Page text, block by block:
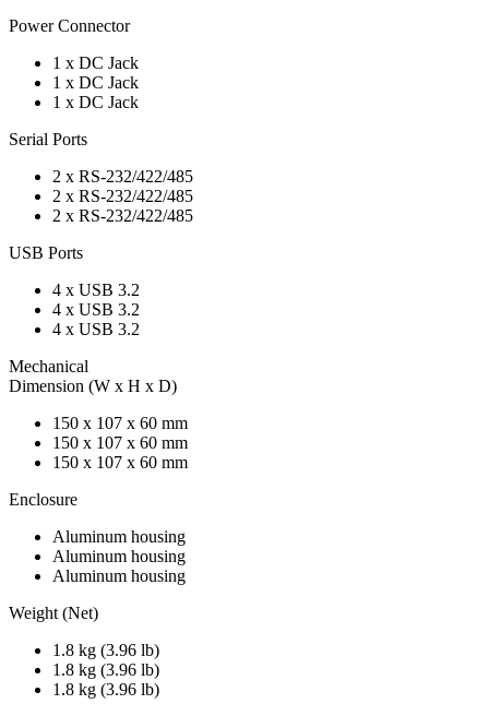
Power Connector
1 x DC Jack
1 x DC Jack
1 x DC Jack
Serial Ports
2 x RS-232/422/485
2 x RS-232/422/485
2 x RS-232/422/485
USB Ports
4 x USB 3.2
4 x USB 3.2
4 x USB 3.2
Mechanical
Dimension (W x H x D)
150 x 107 x 60 mm
150 x 107 x 60 mm
150 x 107 x 60 mm
Enclosure
Aluminum housing
Aluminum housing
Aluminum housing
Weight (Net)
1.8 kg (3.96 lb)
1.8 kg (3.96 lb)
1.8 kg (3.96 lb)